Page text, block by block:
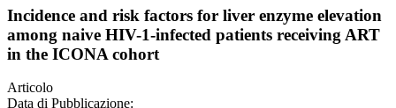
Incidence and risk factors for liver enzyme elevation
among naive HIV-1-infected patients receiving ART
in the ICONA cohort
Articolo
Data di Pubblicazione: